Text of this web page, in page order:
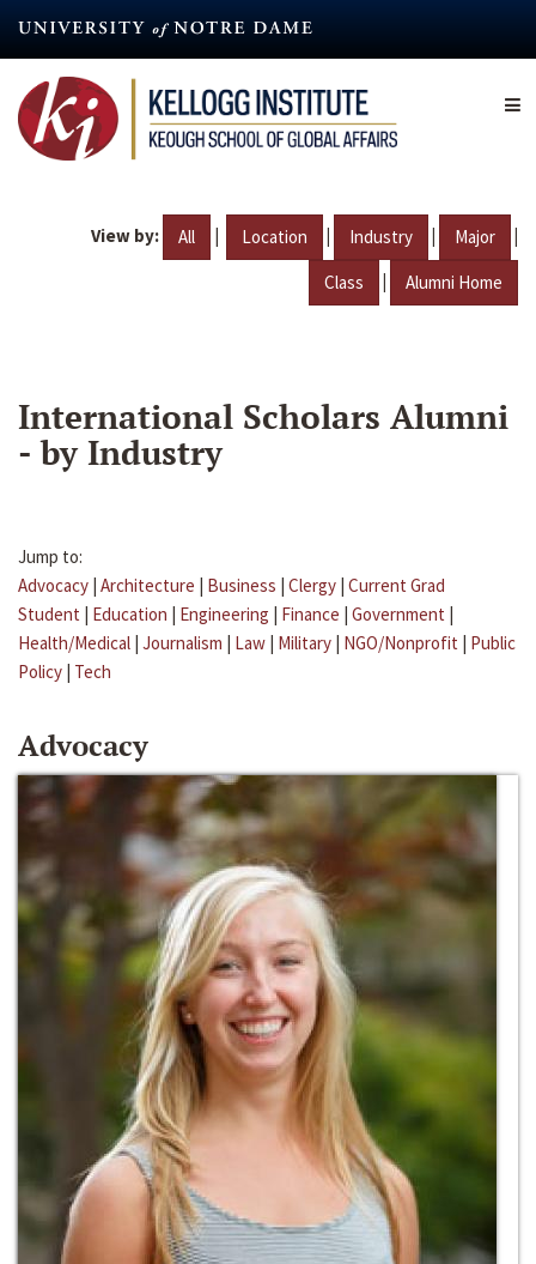
content
View by: All | Location | Industry | Major |
Class | Alumni Home
International Scholars Alumni
- by Industry
Jump to:
Advocacy | Architecture | Business | Clergy | Current Grad
Student | Education | Engineering | Finance | Government |
Health/Medical | Journalism | Law | Military | NGO/Nonprofit | Public
Policy | Tech
Advocacy